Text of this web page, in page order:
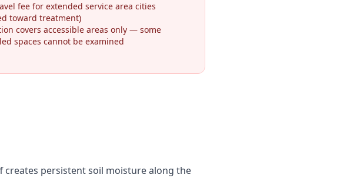
fee for extended service area cities
toward treatment)
covers accessible areas only — some
spaces cannot be examined
creates persistent soil moisture along the